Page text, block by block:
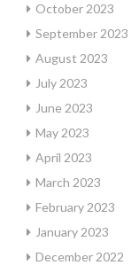
October 2023
September 2023
August 2023
July 2023
June 2023
May 2023
April 2023
March 2023
February 2023
January 2023
December 2022